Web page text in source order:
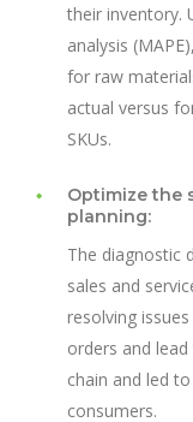
their inventory.
analysis
for raw
actual versus
SKUs.
Optimize the
planning:
The diagnostic
sales and
resolving
orders and
chain and led
consumers.